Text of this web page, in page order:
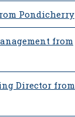
Pondicherry
from
Director from